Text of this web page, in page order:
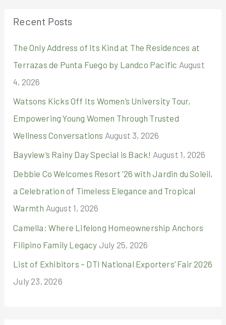
h
f
o
r
:
Recent Posts
The Only Address of Its Kind at The Residences at
Terrazas de Punta Fuego by Landco Pacific August
4, 2026
Watsons Kicks Off Its Women’s University Tour,
Empowering Young Women Through Trusted
Wellness Conversations August 3, 2026
Bayview’s Rainy Day Special is Back! August 1, 2026
Debbie Co Welcomes Resort ’26 with Jardin du Soleil,
a Celebration of Timeless Elegance and Tropical
Warmth August 1, 2026
Camella: Where Lifelong Homeownership Anchors
Filipino Family Legacy July 25, 2026
List of Exhibitors – DTI National Exporters’ Fair 2026
July 23, 2026